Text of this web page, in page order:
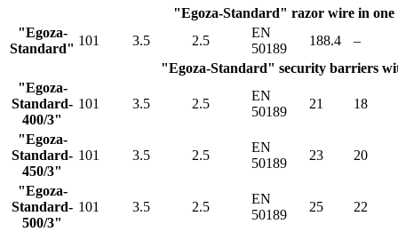
"Egoza-Standard" razor wire in one
"Egoza-
Standard"
101 3.5 2.5
EN
50189
188.4
–
"Egoza-Standard" security barriers
"Egoza-
Standard-
400/3"
101 3.5 2.5
EN
50189
21 18
"Egoza-
Standard-
450/3"
101 3.5 2.5
EN
50189
23 20
"Egoza-
Standard-
500/3"
101 3.5 2.5
EN
50189
25 22